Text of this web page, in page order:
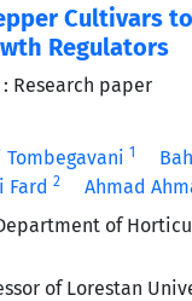
Cultivars
Regulators
Research paper
1
Fard 2 Ahmad
of
of Lorestan